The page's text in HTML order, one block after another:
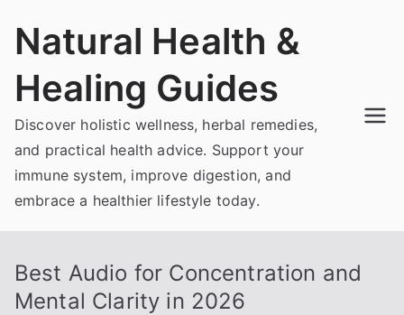
Natural Health &
Healing Guides
Discover holistic wellness, herbal remedies,
and practical health advice. Support your
immune system, improve digestion, and
embrace a healthier lifestyle today.
Best Audio for Concentration and
Mental Clarity in 2026